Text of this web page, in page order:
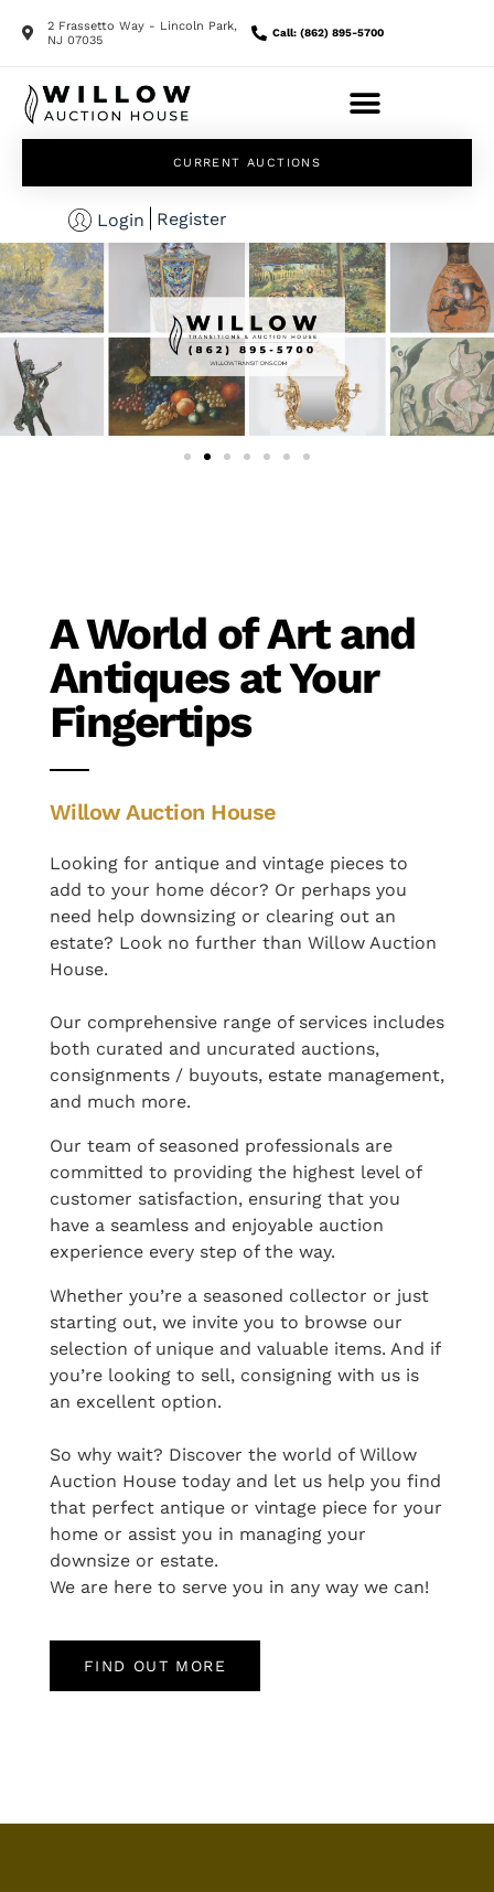
2 Frassetto Way - Lincoln Park,
NJ 07035
Call: (862) 895-5700
CURRENT AUCTIONS
Login Register
A World of Art and
Antiques at Your
Fingertips
Willow Auction House
Looking for antique and vintage pieces to
add to your home décor? Or perhaps you
need help downsizing or clearing out an
estate? Look no further than Willow Auction
House.
Our comprehensive range of services includes
both curated and uncurated auctions,
consignments / buyouts, estate management,
and much more.
Our team of seasoned professionals are
committed to providing the highest level of
customer satisfaction, ensuring that you
have a seamless and enjoyable auction
experience every step of the way.
Whether you’re a seasoned collector or just
starting out, we invite you to browse our
selection of unique and valuable items. And if
you’re looking to sell, consigning with us is
an excellent option.
So why wait? Discover the world of Willow
Auction House today and let us help you find
that perfect antique or vintage piece for your
home or assist you in managing your
downsize or estate.
We are here to serve you in any way we can!
FIND OUT MORE